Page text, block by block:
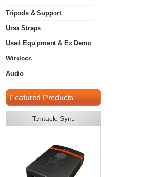
Tripods & Support
Ursa Straps
Used Equipment & Ex Demo
Wireless
Audio
Featured Products
Tentacle Sync